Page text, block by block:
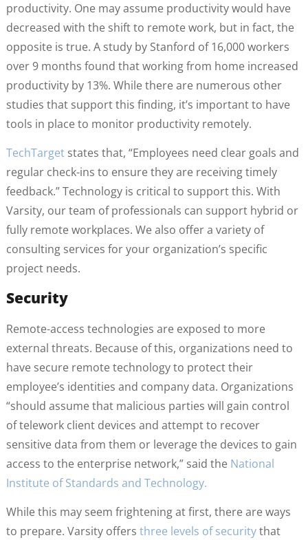
productivity. One may assume productivity would have
decreased with the shift to remote work, but in fact, the
opposite is true. A study by Stanford of 16,000 workers
over 9 months found that working from home increased
productivity by 13%. While there are numerous other
studies that support this finding, it’s important to have
tools in place to monitor productivity remotely.
TechTargetstates that, “Employees need clear goals and
regular check-ins to ensure they are receiving timely
feedback.” Technology is critical to support this. With
Varsity, our team of professionals can support hybrid or
fully remote workplaces. We also offer a variety of
consulting services for your organization’s specific
project needs.
Security
Remote-access technologies are exposed to more
external threats. Because of this, organizations need to
have secure remote technology to protect their
employee’s identities and company data. Organizations
“should assume that malicious parties will gain control
of telework client devices and attempt to recover
sensitive data from them or leverage the devices to gain
access to the enterprise network,” said the National
Institute of Standards and Technology.
While this may seem frightening at first, there are ways
to prepare. Varsity offers three levels of securitythat